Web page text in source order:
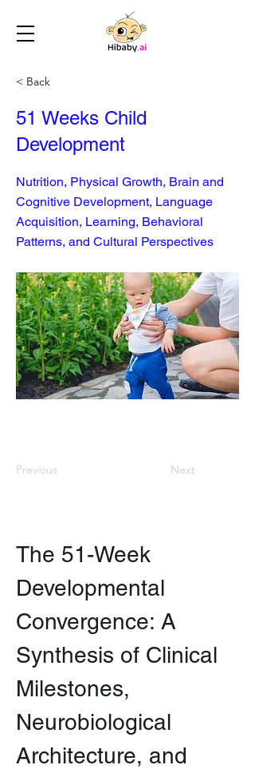
< Back
51 Weeks Child
Development
Nutrition, Physical Growth, Brain and
Cognitive Development, Language
Acquisition, Learning, Behavioral
Patterns, and Cultural Perspectives
Previous Next
The 51-Week
Developmental
Convergence: A
Synthesis of Clinical
Milestones,
Neurobiological
Architecture, and